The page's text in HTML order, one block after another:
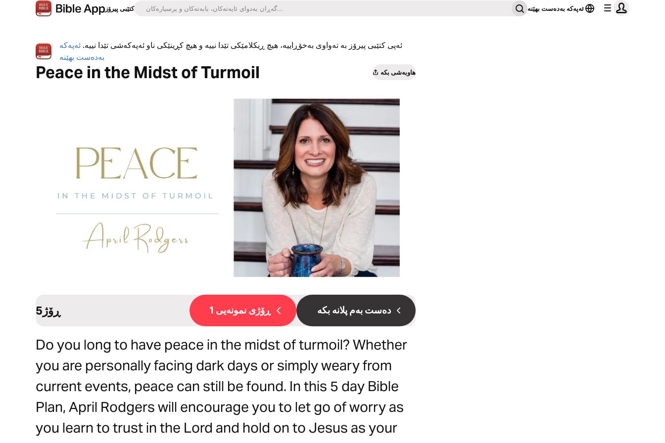
کتێبی پیرۆز ئەپەکە بەدەست بهێنە
ئەپی کتێبی پیرۆز بە تەواوی بەخۆڕاییە، هیچ ڕیکلامێکی تێدا نییە و هیچ کڕینێکی ناو ئەپەکەشی تێدا نییە. ئەپەکە
بەدەست بهێنە
Peace in the Midst of Turmoil هاوبەشی بکە
5ڕۆژ ڕۆژی نمونەیی 1 دەست بەم پلانە بکە
Do you long to have peace in the midst of turmoil? Whether
you are personally facing dark days or simply weary from
current events, peace can still be found. In this 5 day Bible
Plan, April Rodgers will encourage you to let go of worry as
you learn to trust in the Lord and hold on to Jesus as your